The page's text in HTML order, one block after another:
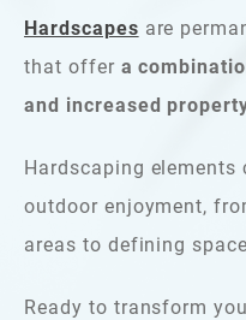
Hardscapes are
that offer a
and increased
Hardscaping
outdoor enjoyment,
areas to defining
Ready to transform